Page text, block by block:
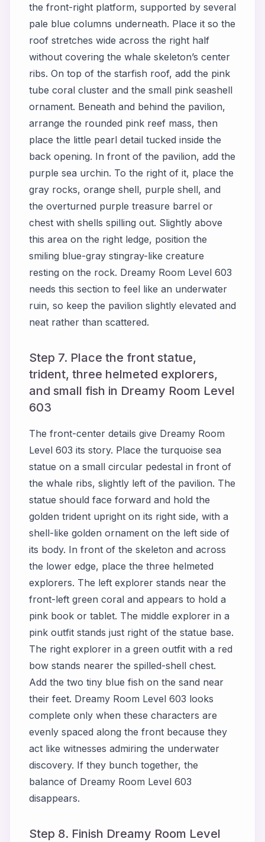
the front-right platform, supported by several
pale blue columns underneath. Place it so the
roof stretches wide across the right half
without covering the whale skeleton’s center
ribs. On top of the starfish roof, add the pink
tube coral cluster and the small pink seashell
ornament. Beneath and behind the pavilion,
arrange the rounded pink reef mass, then
place the little pearl detail tucked inside the
back opening. In front of the pavilion, add the
purple sea urchin. To the right of it, place the
gray rocks, orange shell, purple shell, and
the overturned purple treasure barrel or
chest with shells spilling out. Slightly above
this area on the right ledge, position the
smiling blue-gray stingray-like creature
resting on the rock. Dreamy Room Level 603
needs this section to feel like an underwater
ruin, so keep the pavilion slightly elevated and
neat rather than scattered.
Step 7. Place the front statue,
trident, three helmeted explorers,
and small fish in Dreamy Room Level
603
The front-center details give Dreamy Room
Level 603 its story. Place the turquoise sea
statue on a small circular pedestal in front of
the whale ribs, slightly left of the pavilion. The
statue should face forward and hold the
golden trident upright on its right side, with a
shell-like golden ornament on the left side of
its body. In front of the skeleton and across
the lower edge, place the three helmeted
explorers. The left explorer stands near the
front-left green coral and appears to hold a
pink book or tablet. The middle explorer in a
pink outfit stands just right of the statue base.
The right explorer in a green outfit with a red
bow stands nearer the spilled-shell chest.
Add the two tiny blue fish on the sand near
their feet. Dreamy Room Level 603 looks
complete only when these characters are
evenly spaced along the front because they
act like witnesses admiring the underwater
discovery. If they bunch together, the
balance of Dreamy Room Level 603
disappears.
Step 8. Finish Dreamy Room Level